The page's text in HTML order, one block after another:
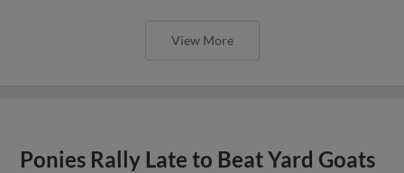
View More
Ponies Rally Late to Beat Yard Goats